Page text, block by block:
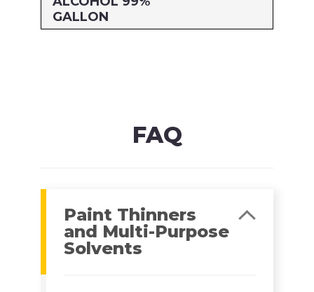
GALLON
FAQ
Paint Thinners
and Multi-Purpose
Solvents